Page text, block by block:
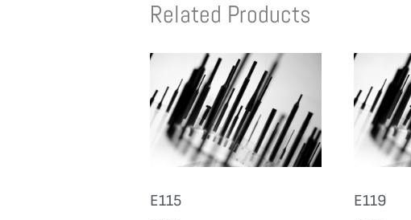
Related Products
E115 E119